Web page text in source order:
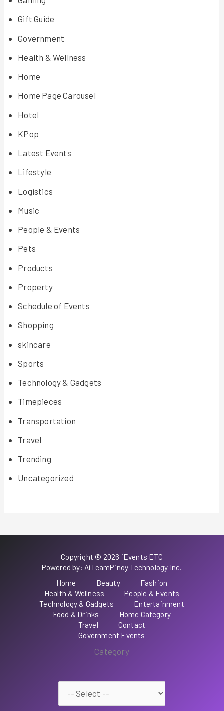
Gift Guide
Government
Health & Wellness
Home
Home Page Carousel
Hotel
KPop
Latest Events
Lifestyle
Logistics
Music
People & Events
Pets
Products
Property
Schedule of Events
Shopping
skincare
Sports
Technology & Gadgets
Timepieces
Transportation
Travel
Trending
Uncategorized
Copyright © 2026 iEvents ETC
Powered by: AiTeamPinoy Technology Inc.
Home
Beauty
Fashion
Health & Wellness
People & Events
Technology & Gadgets
Entertainment
Food & Drinks
Home Category
Travel
Contact
Government Events
Category